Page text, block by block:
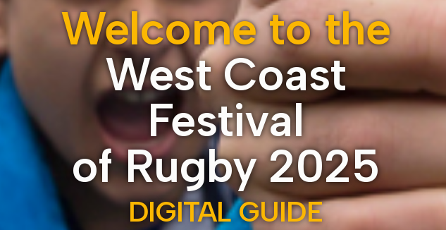
Welcome to the
West Coast
Festival
of Rugby 2025
DIGITAL GUIDE